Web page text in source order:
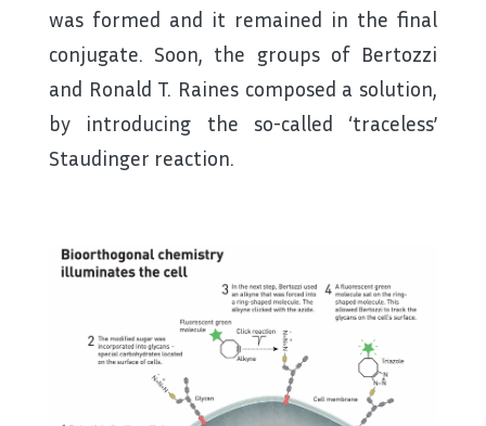
was formed and it remained in the final
conjugate. Soon, the groups of Bertozzi
and Ronald T. Raines composed a solution,
by introducing the so-called ‘traceless’
Staudinger reaction.